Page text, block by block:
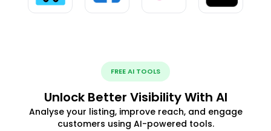
FREE AI TOOLS
Unlock Better Visibility With AI
Analyse your listing, improve reach, and engage
customers using AI-powered tools.